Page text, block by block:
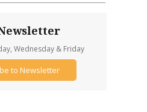
Wednesday & Friday
to Newsletter